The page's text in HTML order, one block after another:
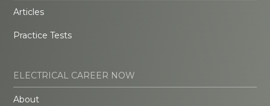
Articles
Practice Tests
ELECTRICAL CAREER NOW
About